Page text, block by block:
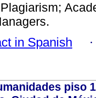
Plagiarism;
in Spanish
piso